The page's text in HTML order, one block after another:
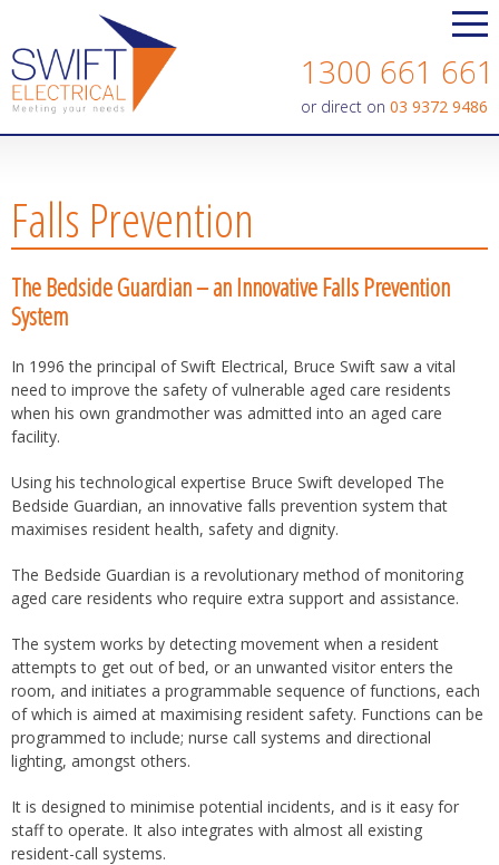
Contact us today on
1300 661 661
or direct on 03 9372 9486
Falls Prevention
The Bedside Guardian – an Innovative Falls Prevention
System
In 1996 the principal of Swift Electrical, Bruce Swift saw a vital
need to improve the safety of vulnerable aged care residents
when his own grandmother was admitted into an aged care
facility.
Using his technological expertise Bruce Swift developed The
Bedside Guardian, an innovative falls prevention system that
maximises resident health, safety and dignity.
The Bedside Guardian is a revolutionary method of monitoring
aged care residents who require extra support and assistance.
The system works by detecting movement when a resident
attempts to get out of bed, or an unwanted visitor enters the
room, and initiates a programmable sequence of functions, each
of which is aimed at maximising resident safety. Functions can be
programmed to include; nurse call systems and directional
lighting, amongst others.
It is designed to minimise potential incidents, and is it easy for
staff to operate. It also integrates with almost all existing
resident-call systems.